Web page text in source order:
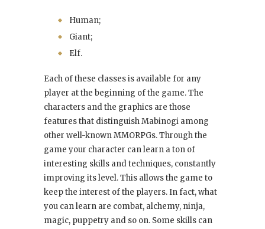
Human;
Giant;
Elf.
Each of these classes is available for any
player at the beginning of the game. The
characters and the graphics are those
features that distinguish Mabinogi among
other well-known MMORPGs. Through the
game your character can learn a ton of
interesting skills and techniques, constantly
improving its level. This allows the game to
keep the interest of the players. In fact, what
you can learn are combat, alchemy, ninja,
magic, puppetry and so on. Some skills can